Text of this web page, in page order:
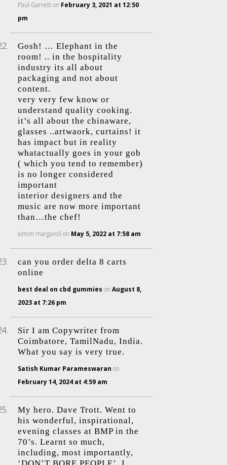
Paul Garretton February 3, 2021 at 12:50
pm
Gosh! … Elephant in the
room! .. in the hospitality
industry its all about
packaging and not about
content.
very very few know or
understand quality cooking.
it’s all about the chinaware,
glasses ..artwaork, curtains! it
has impact but in reality
whatactually goes in your gob
( which you tend to remember)
is no longer considered
important
interior designers and the
music are now more important
than…the chef!
simon margaroli on May 5, 2022 at 7:58 am
can you order delta 8 carts
online
best deal on cbd gummies on August 8,
2023 at 7:26 pm
Sir I am Copywriter from
Coimbatore, TamilNadu, India.
What you say is very true.
Satish Kumar Parameswaran on
February 14, 2024 at 4:59 am
My hero. Dave Trott. Went to
his wonderful, inspirational,
evening classes at BMP in the
70’s. Learnt so much,
including, most importantly,